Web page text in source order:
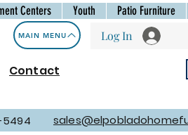
Centers Youth Patio Furniture
MAIN MENU
Contact
Log In